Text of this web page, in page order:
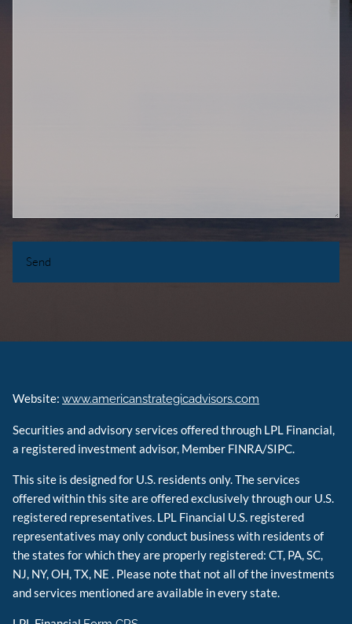
Website:www.americanstrategicadvisors.com
Securities and advisory services offered through LPL Financial,
a registered investment advisor, Member FINRA/SIPC.
This site is designed for U.S. residents only. The services
offered within this site are offered exclusively through our U.S.
registered representatives. LPL Financial U.S. registered
representatives may only conduct business with residents of
the states for which they are properly registered: CT, PA, SC,
NJ, NY, OH, TX, NE . Please note that not all of the investments
and services mentioned are available in every state.